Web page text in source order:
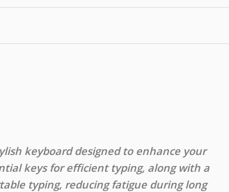
keyboard designed to enhance your
keys for efficient typing, along with a
typing, reducing fatigue during long